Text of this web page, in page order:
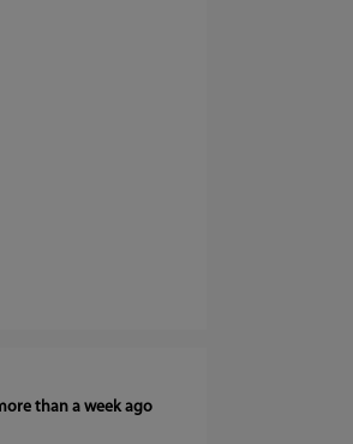
than a week ago